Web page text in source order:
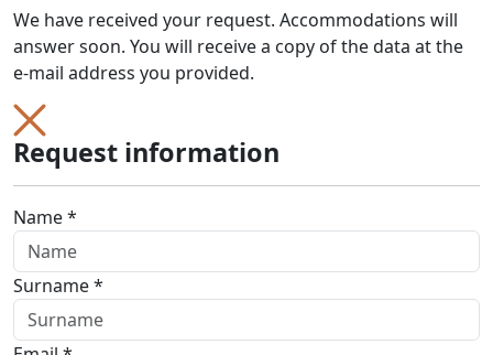
We have received your request. Accommodations will
answer soon. You will receive a copy of the data at the
e-mail address you provided.
Request information
Name *
Surname *